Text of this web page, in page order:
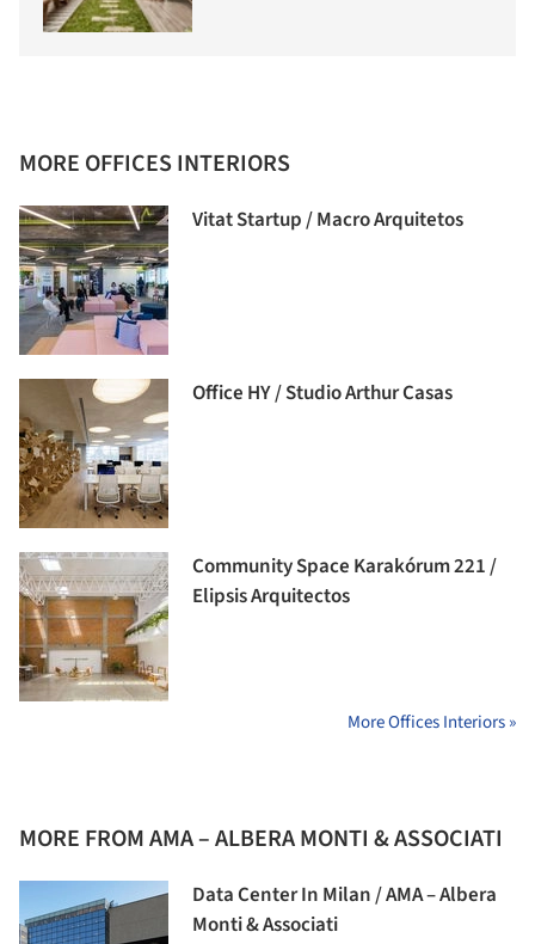
MORE OFFICES INTERIORS
Vitat Startup / Macro Arquitetos
Office HY / Studio Arthur Casas
Community Space Karakórum 221 /
Elipsis Arquitectos
More Offices Interiors »
MORE FROM AMA – ALBERA MONTI & ASSOCIATI
Data Center In Milan / AMA – Albera
Monti & Associati